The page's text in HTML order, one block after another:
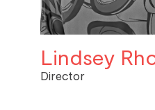
Lindsey
Director